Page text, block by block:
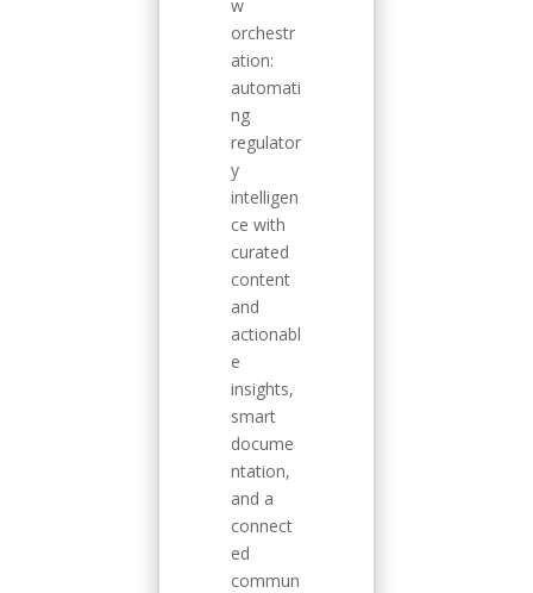
w
orchestr
ation:
automati
ng
regulator
y
intelligen
ce with
curated
content
and
actionabl
e
insights,
smart
docume
ntation,
and a
connect
ed
commun